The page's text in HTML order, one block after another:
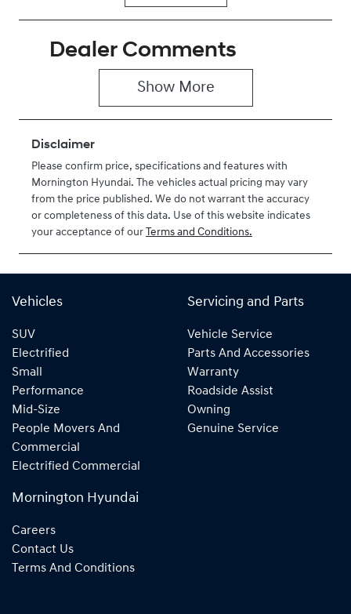
Seats
Stock no
KMHJB811STU
461598
Dealer Comments
Show More
Disclaimer
Please confirm price, specifications and features with
Mornington Hyundai. The vehicles actual pricing may vary
from the price published. We do not warrant the accuracy
or completeness of this data. Use of this website indicates
your acceptance of our Terms and Conditions.
Vehicles
SUV
Electrified
Small
Performance
Mid-Size
People Movers And
Commercial
Electrified Commercial
Servicing and Parts
Vehicle Service
Parts And Accessories
Warranty
Roadside Assist
Owning
Genuine Service
Mornington Hyundai
Careers
Contact Us
Terms And Conditions